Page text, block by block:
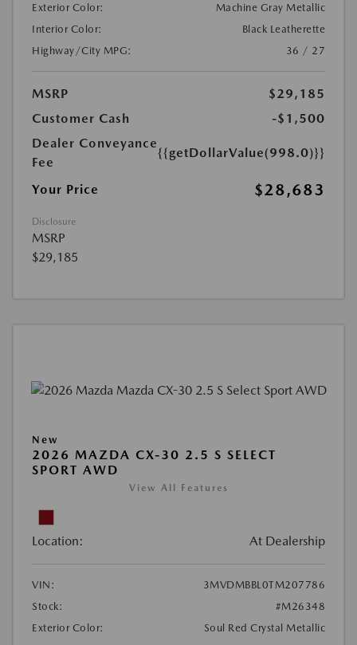
Exterior Color:
Machine Gray Metallic
Interior Color:
Black Leatherette
Highway/City MPG:
36 / 27
MSRP
$29,185
Customer Cash
-$1,500
Dealer Conveyance
Fee
{{getDollarValue(998.0)}}
Your Price $28,683
Disclosure
MSRP
$29,185
New
2026 MAZDA CX-30 2.5 S SELECT
SPORT AWD
View All Features
Location: At Dealership
VIN:
3MVDMBBL0TM207786
Stock:
#M26348
Exterior Color:
Soul Red Crystal Metallic